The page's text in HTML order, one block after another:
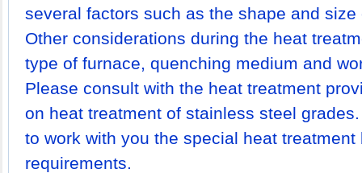
several factors such as the shape and
Other considerations during the heat
type of furnace, quenching medium and
Please consult with the heat treatment
on heat treatment of stainless steel
to work with you the special heat
requirements.